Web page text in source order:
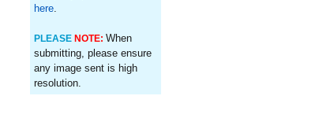
here.
PLEASENOTE: When
submitting, please ensure
any image sent is high
resolution.